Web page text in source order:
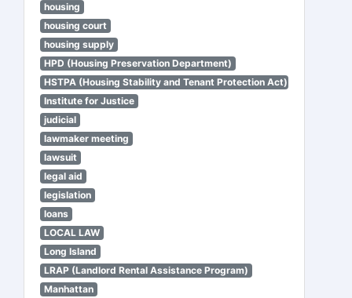
housing
housing court
housing supply
HPD (Housing Preservation Department)
HSTPA (Housing Stability and Tenant Protection Act)
Institute for Justice
judicial
lawmaker meeting
lawsuit
legal aid
legislation
loans
LOCAL LAW
Long Island
LRAP (Landlord Rental Assistance Program)
Manhattan